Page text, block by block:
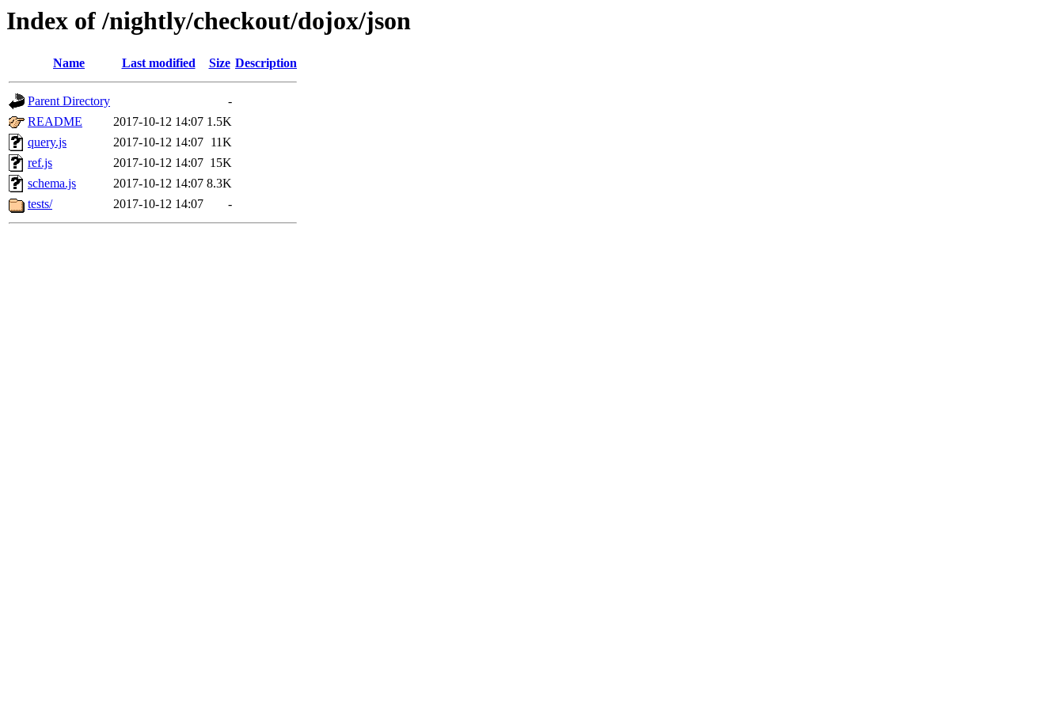
Index of /nightly/checkout/dojox/json
Name Last modified Size Description
Parent Directory
-
README
2017-10-12 14:07 1.5K
query.js
2017-10-12 14:07 11K
ref.js
2017-10-12 14:07 15K
schema.js
2017-10-12 14:07 8.3K
tests/
2017-10-12 14:07 -